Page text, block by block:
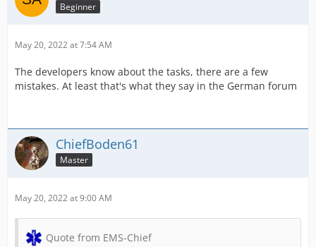
Beginner
May 20, 2022 at 7:54 AM
The developers know about the tasks, there are a few
mistakes. At least that's what they say in the German forum
ChiefBoden61
Master
May 20, 2022 at 9:00 AM
Quote from EMS-Chief